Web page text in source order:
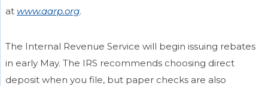
at www.aarp.org.
The Internal Revenue Service will begin issuing rebates
in early May. The IRS recommends choosing direct
deposit when you file, but paper checks are also